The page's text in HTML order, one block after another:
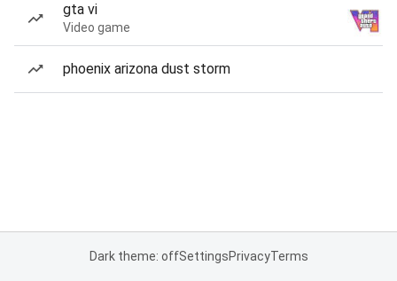
gta vi
Video game
phoenix arizona dust storm
Dark theme: offSettingsPrivacyTerms